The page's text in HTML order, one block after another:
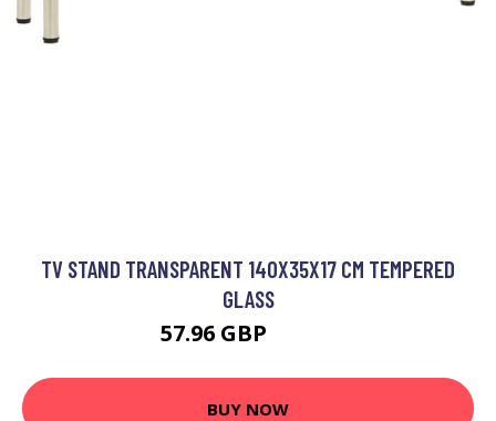
TV STAND TRANSPARENT 140X35X17 CM TEMPERED
GLASS
57.96 GBP
BUY NOW